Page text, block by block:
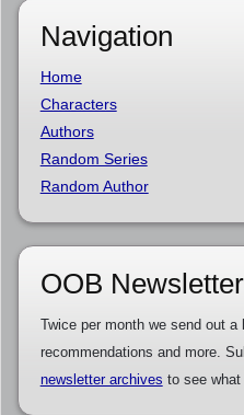
Navigation
Home
Characters
Authors
Random Series
Random Author
OOB
Twice per month we send out a
recommendations and more.
newsletter archives to see what